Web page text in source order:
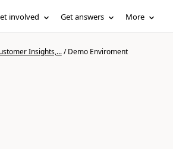
involved Get answers More
Insights,.../Demo Enviroment